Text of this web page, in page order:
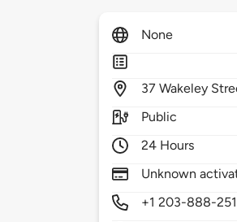
None
37Wakeley
Public
24 Hours
Unknown
+1 203-888-